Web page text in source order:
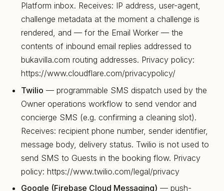
Platform inbox. Receives: IP address, user-agent,
challenge metadata at the moment a challenge is
rendered, and — for the Email Worker — the
contents of inbound email replies addressed to
bukavilla.com routing addresses. Privacy policy:
https://www.cloudflare.com/privacypolicy/
Twilio — programmable SMS dispatch used by the
Owner operations workflow to send vendor and
concierge SMS (e.g. confirming a cleaning slot).
Receives: recipient phone number, sender identifier,
message body, delivery status. Twilio is not used to
send SMS to Guests in the booking flow. Privacy
policy: https://www.twilio.com/legal/privacy
Google (Firebase Cloud Messaging) — push-